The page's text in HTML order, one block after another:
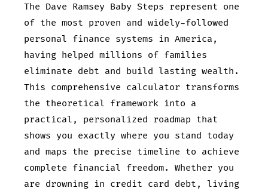
The Dave Ramsey Baby Steps represent one
of the most proven and widely-followed
personal finance systems in America,
having helped millions of families
eliminate debt and build lasting wealth.
This comprehensive calculator transforms
the theoretical framework into a
practical, personalized roadmap that
shows you exactly where you stand today
and maps the precise timeline to achieve
complete financial freedom. Whether you
are drowning in credit card debt, living